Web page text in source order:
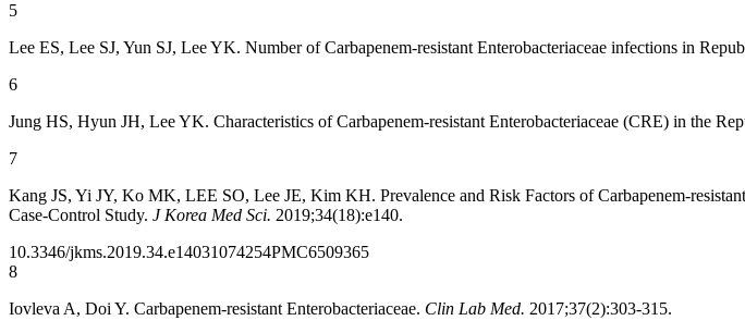
5
Lee ES, Lee SJ, Yun SJ, Lee YK. Number of Carbapenem-resistant Enterobacteriaceae infections in
6
Jung HS, Hyun JH, Lee YK. Characteristics of Carbapenem-resistant Enterobacteriaceae (CRE) in the
7
Kang JS, Yi JY, Ko MK, LEE SO, Lee JE, Kim KH. Prevalence and Risk Factors of Carbapenem-
Case-Control Study. J Korea Med Sci. 2019;34(18):e140.
10.3346/jkms.2019.34.e14031074254PMC6509365
8
Iovleva A, Doi Y. Carbapenem-resistant Enterobacteriaceae. Clin Lab Med. 2017;37(2):303-315.